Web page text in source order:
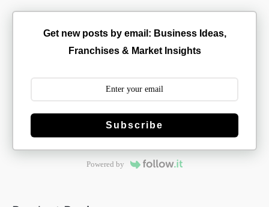
Get new posts by email: Business Ideas,
Franchises & Market Insights
Subscribe
Powered by